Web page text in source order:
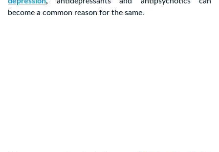
become a common reason for the same.